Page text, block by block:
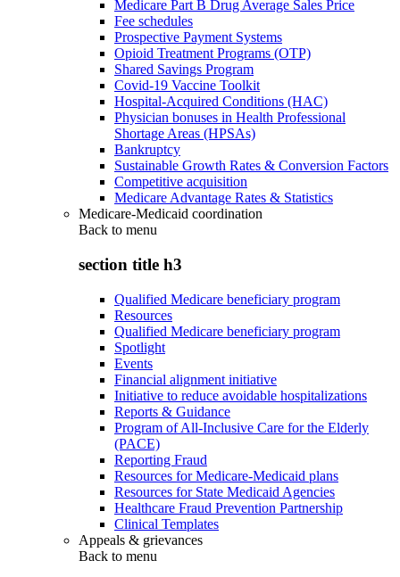
Medicare Part B Drug Average Sales Price
Fee schedules
Prospective Payment Systems
Opioid Treatment Programs (OTP)
Shared Savings Program
Covid-19 Vaccine Toolkit
Hospital-Acquired Conditions (HAC)
Physician bonuses in Health Professional
Shortage Areas (HPSAs)
Bankruptcy
Sustainable Growth Rates & Conversion Factors
Competitive acquisition
Medicare Advantage Rates & Statistics
Medicare-Medicaid coordination
Back to menu
section title h3
Qualified Medicare beneficiary program
Resources
Qualified Medicare beneficiary program
Spotlight
Events
Financial alignment initiative
Initiative to reduce avoidable hospitalizations
Reports & Guidance
Program of All-Inclusive Care for the Elderly
(PACE)
Reporting Fraud
Resources for Medicare-Medicaid plans
Resources for State Medicaid Agencies
Healthcare Fraud Prevention Partnership
Clinical Templates
Appeals & grievances
Back to menu